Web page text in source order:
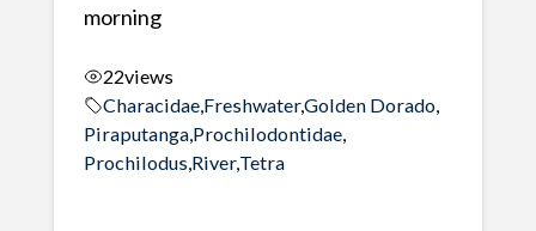
morning
22views
Characidae, Freshwater,Golden Dorado,
Piraputanga, Prochilodontidae,
Prochilodus, River,Tetra